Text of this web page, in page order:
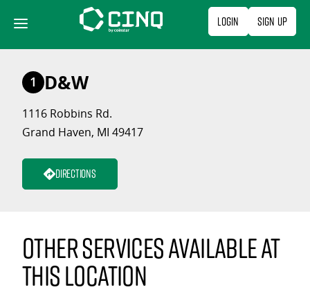
content
Login Sign Up
1 D&W
1116 Robbins Rd.
Grand Haven, MI 49417
Directions
Other services available at
this location